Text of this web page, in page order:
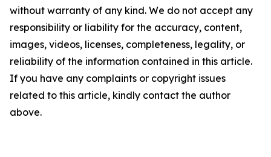
without warranty of any kind. We do not accept any
responsibility or liability for the accuracy, content,
images, videos, licenses, completeness, legality, or
reliability of the information contained in this article.
If you have any complaints or copyright issues
related to this article, kindly contact the author
above.